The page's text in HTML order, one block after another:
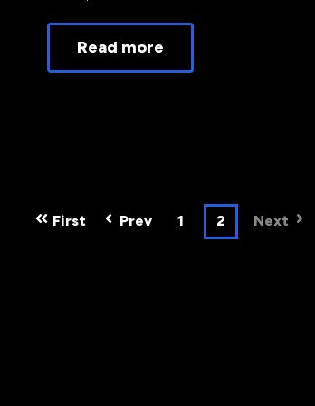
Read more
First Prev 1 2 Next